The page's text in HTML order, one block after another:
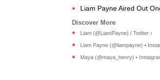
Liam Payne Aired Out
Liam (@LiamPayne) / Twitter ›
Liam Payne (@liampayne) •
Maya (@maya_henry) •